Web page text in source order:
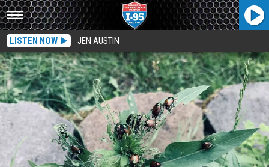
LISTEN NOW JEN AUSTIN